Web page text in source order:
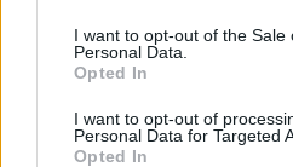
I want to opt-out of the Sale
Personal Data.
Opted In
I want to opt-out of
Personal Data for Targeted
Opted In